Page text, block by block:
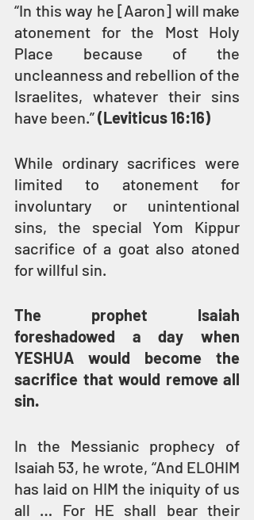
“In this way he [Aaron] will make
atonement for the Most Holy
Place because of the
uncleanness and rebellion of the
Israelites, whatever their sins
have been.” (Leviticus 16:16)
While ordinary sacrifices were
limited to atonement for
involuntary or unintentional
sins, the special Yom Kippur
sacrifice of a goat also atoned
for willful sin.
The prophet Isaiah
foreshadowed a day when
YESHUA would become the
sacrifice that would remove all
sin.
In the Messianic prophecy of
Isaiah 53, he wrote, “And ELOHIM
has laid on HIM the iniquity of us
all … For HE shall bear their